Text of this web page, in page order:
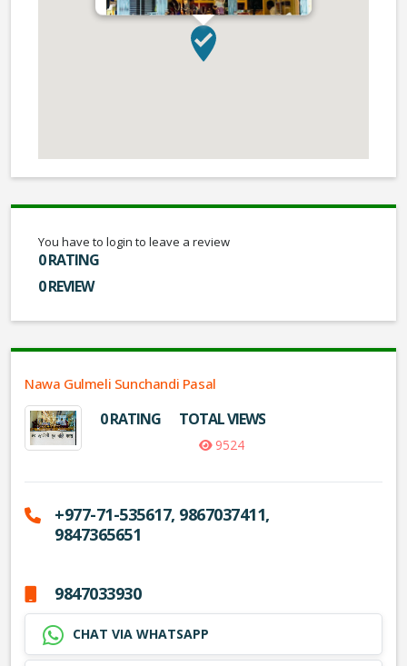
You have to login to leave a review
0 RATING
0 REVIEW
Nawa Gulmeli Sunchandi Pasal
0 RATING TOTAL VIEWS
9524
+977-71-535617, 9867037411,
9847365651
9847033930
CHAT VIA WHATSAPP